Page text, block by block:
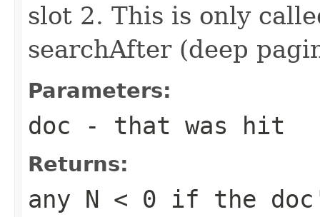
slot 2. This is only
searchAfter (deep
Parameters:
doc - that was hit
Returns:
any N < 0 if the